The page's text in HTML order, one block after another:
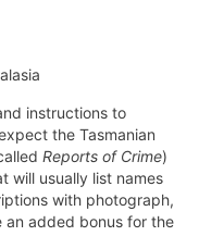
instructions to
the Tasmanian
Reports of Crime)
will usually list names
with photograph,
an added bonus for the